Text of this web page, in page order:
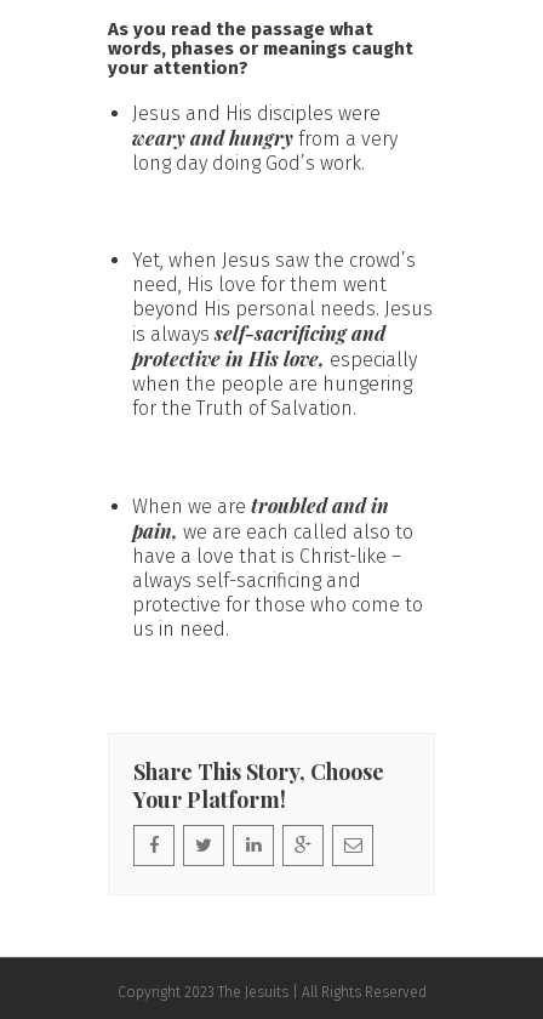
As you read the passage what
words, phases or meanings caught
your attention?
Jesus and His disciples were
weary and hungry from a very
long day doing God’s work.
Yet, when Jesus saw the crowd’s
need, His love for them went
beyond His personal needs. Jesus
is alwaysself-sacrificing and
protective in His love, especially
when the people are hungering
for the Truth of Salvation.
When we are troubled and in
pain, we are each called also to
have a love that is Christ-like –
always self-sacrificing and
protective for those who come to
us in need.
Share This Story, Choose
Your Platform!
Copyright 2023 The Jesuits | All Rights Reserved